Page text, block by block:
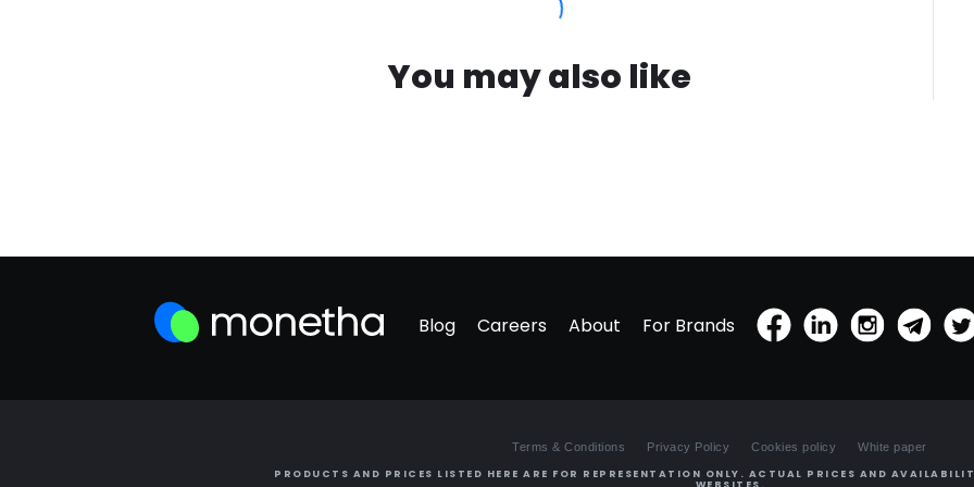
You may also like
Blog Careers About For Brands
Terms & Conditions Privacy Policy Cookies policy White paper
PRODUCTS AND PRICES LISTED HERE ARE FOR REPRESENTATION ONLY. ACTUAL PRICES AND